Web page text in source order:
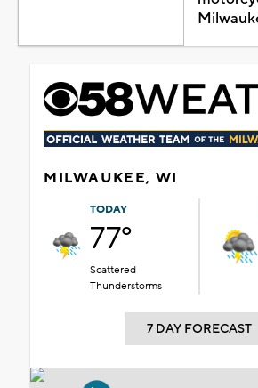
MILWAUKEE, WI
TODAY
77°
Scattered
Thunderstorms
7 DAY FORECAST